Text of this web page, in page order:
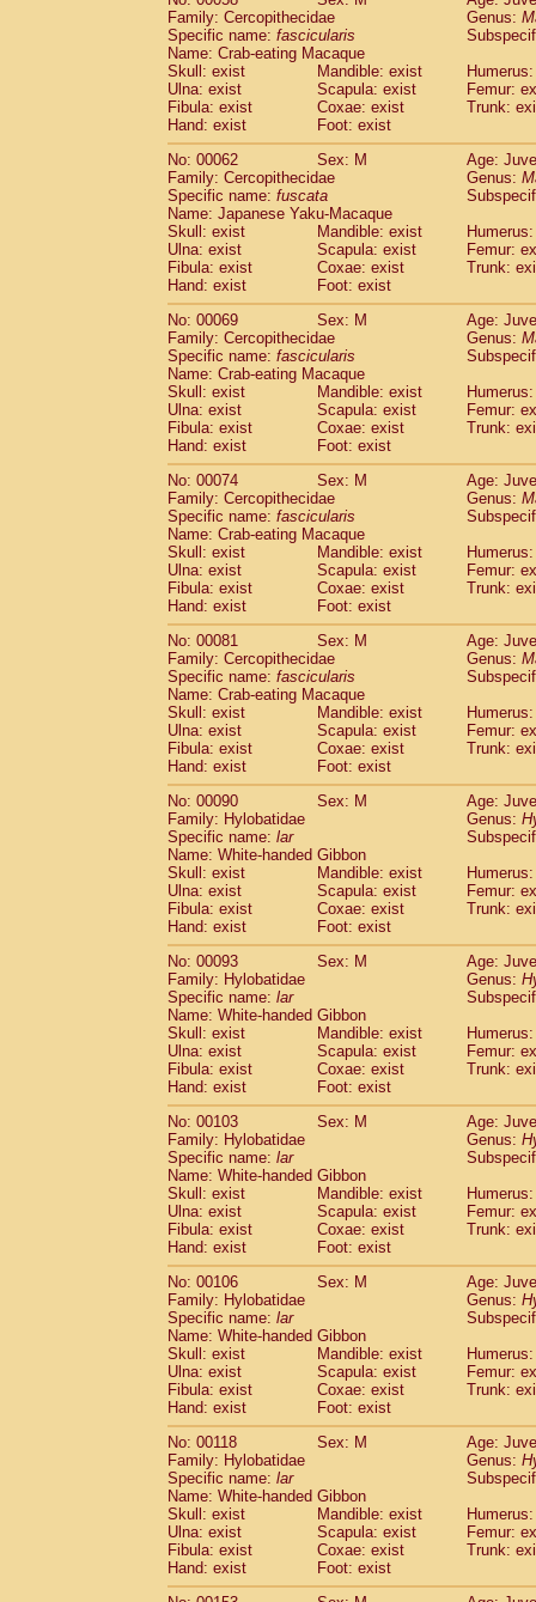
CercopithecidaeCercopithecus
Cercopithecidae
Cercopithecus mitis
CercopithecidaeCercopithecus mitis
CercopithecidaeCercopithecus mitis
CercopithecidaeCercopithecus mona
CercopithecidaeCercopithecus
CercopithecidaeCercopithecus
CercopithecidaeCercopithecus
Cercopithecidae
Cercopithecusspp. (0)
Cercopithecidae
Chlorocebus
CercopithecidaeChlorocebus
CercopithecidaeErythrocebus patas
CercopithecidaeMiopithecus talapoin
Cercopithecidae Cercopithecinae
CercopithecidaeColobus angolensis
CercopithecidaeColobus guereza(0)
Cercopithecidae Colobus polykomos
CercopithecidaePiliocolobus badius
CercopithecidaeKasi senex vetulus(0)
CercopithecidaeKasi senex
CercopithecidaeNasalis larvatus
CercopithecidaePresbytes
CercopithecidaePygathrix nemaeus(0)
Cercopithecidae
Semnopithecus
Cercopithecidae
Trachypithecus
CercopithecidaeTrachypithecus
CercopithecidaeTrachypithecus
CercopithecidaeTrachypithecus
Cercopithecidae Colobinae
CercopithecidaePresbytesinaespp.(0)
Cercopithecidae Cercopithecidaespp.
HylobatidaeHoolock hoolock (0)
HylobatidaeHylobates agilis
HylobatidaeHylobates klossii (0)
HylobatidaeHylobates lar
HylobatidaeHylobates moloch
HylobatidaeHylobates muelleri(0)
HylobatidaeHylobates pileatus(2)
Hylobatidae
HylobatidaeHylobates
HylobatidaeNomascus concolor(0)
HylobatidaeSymphalangus
Hominidae
Pongo pygmaeus (0)
Hominidae Pan troglodytes
Hominidae Gorilla gorilla beringei (0)
Hominidae Gorilla gorilla gorilla(0)
Primates misc.
Scandentia Dendrogale melanura
Scandentia Ptilocercus lowii
Scandentia Tupaia glis
Scandentia Tupaia gracilis
ScandentiaTupaia minor(0)
Family: Cercopithecidae
Genus:
Specific name: fascicularis
Name: Crab-eating Macaque
Skull: exist
Mandible: exist
Ulna: exist
Scapula: exist
Femur:
Fibula: exist
Coxae: exist
Trunk:
Hand: exist
Foot: exist
No: 00062
Sex: M
Age:
Family: Cercopithecidae
Genus:
Specific name: fuscata
Name: Japanese Yaku-Macaque
Skull: exist
Mandible: exist
Ulna: exist
Scapula: exist
Femur:
Fibula: exist
Coxae: exist
Trunk:
Hand: exist
Foot: exist
No: 00069
Sex: M
Age:
Family: Cercopithecidae
Genus:
Specific name: fascicularis
Name: Crab-eating Macaque
Skull: exist
Mandible: exist
Ulna: exist
Scapula: exist
Femur:
Fibula: exist
Coxae: exist
Trunk:
Hand: exist
Foot: exist
No: 00074
Sex: M
Age:
Family: Cercopithecidae
Genus:
Specific name: fascicularis
Name: Crab-eating Macaque
Skull: exist
Mandible: exist
Ulna: exist
Scapula: exist
Femur:
Fibula: exist
Coxae: exist
Trunk:
Hand: exist
Foot: exist
No: 00081
Sex: M
Age:
Family: Cercopithecidae
Genus:
Specific name: fascicularis
Name: Crab-eating Macaque
Skull: exist
Mandible: exist
Ulna: exist
Scapula: exist
Femur:
Fibula: exist
Coxae: exist
Trunk:
Hand: exist
Foot: exist
No: 00090
Sex: M
Age:
Family: Hylobatidae
Genus:
Specific name: lar
Name: White-handed Gibbon
Skull: exist
Mandible: exist
Ulna: exist
Scapula: exist
Femur:
Fibula: exist
Coxae: exist
Trunk:
Hand: exist
Foot: exist
No: 00093
Sex: M
Age:
Family: Hylobatidae
Genus:
Specific name: lar
Name: White-handed Gibbon
Skull: exist
Mandible: exist
Ulna: exist
Scapula: exist
Femur:
Fibula: exist
Coxae: exist
Trunk:
Hand: exist
Foot: exist
No: 00103
Sex: M
Age:
Family: Hylobatidae
Genus:
Specific name: lar
Name: White-handed Gibbon
Skull: exist
Mandible: exist
Ulna: exist
Scapula: exist
Femur:
Fibula: exist
Coxae: exist
Trunk:
Hand: exist
Foot: exist
No: 00106
Sex: M
Age:
Family: Hylobatidae
Genus:
Specific name: lar
Name: White-handed Gibbon
Skull: exist
Mandible: exist
Ulna: exist
Scapula: exist
Femur:
Fibula: exist
Coxae: exist
Trunk:
Hand: exist
Foot: exist
No: 00118
Sex: M
Age:
Family: Hylobatidae
Genus:
Specific name: lar
Name: White-handed Gibbon
Skull: exist
Mandible: exist
Ulna: exist
Scapula: exist
Femur:
Fibula: exist
Coxae: exist
Trunk:
Hand: exist
Foot: exist